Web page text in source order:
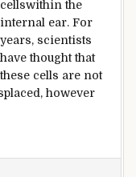
cellswithin the
internal ear. For
years, scientists
have thought that
these cells are not
however
in ears of